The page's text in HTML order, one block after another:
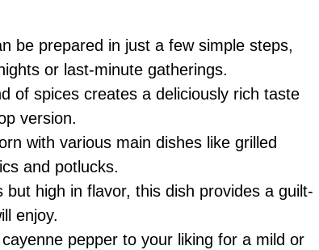
be prepared in just a few simple steps,
or last-minute gatherings.
of spices creates a deliciously rich taste
version.
with various main dishes like grilled
and potlucks.
but high in flavor, this dish provides a guilt-
enjoy.
pepper to your liking for a mild or